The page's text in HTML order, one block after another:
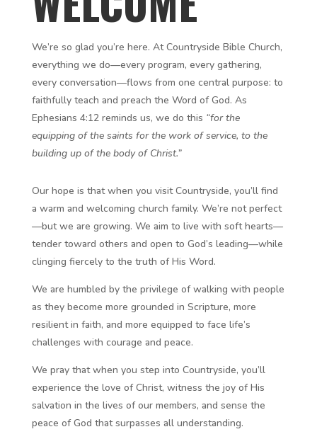
We’re so glad you’re here. At Countryside Bible Church,
everything we do—every program, every gathering,
every conversation—flows from one central purpose: to
faithfully teach and preach the Word of God. As
Ephesians 4:12 reminds us, we do this “for the
equipping of the saints for the work of service, to the
building up of the body of Christ.”
Our hope is that when you visit Countryside, you’ll find
a warm and welcoming church family. We’re not perfect
—but we are growing. We aim to live with soft hearts—
tender toward others and open to God’s leading—while
clinging fiercely to the truth of His Word.
We are humbled by the privilege of walking with people
as they become more grounded in Scripture, more
resilient in faith, and more equipped to face life’s
challenges with courage and peace.
We pray that when you step into Countryside, you’ll
experience the love of Christ, witness the joy of His
salvation in the lives of our members, and sense the
peace of God that surpasses all understanding.